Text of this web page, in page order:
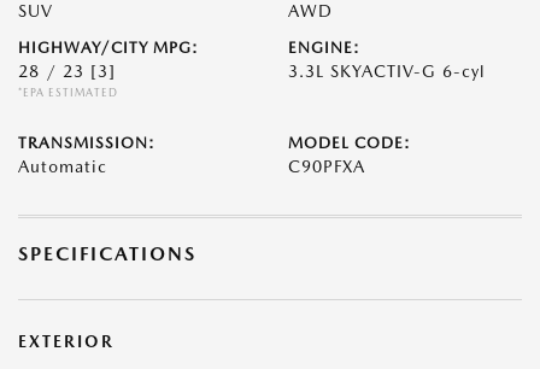
SUV AWD
HIGHWAY/CITY MPG:
28 / 23 [3]
*EPA ESTIMATED
ENGINE:
3.3L SKYACTIV-G 6-cyl
TRANSMISSION:
Automatic
MODEL CODE:
C90PFXA
SPECIFICATIONS
EXTERIOR